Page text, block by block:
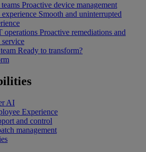
Proactive device management
Smooth and uninterrupted
operations Proactive remediations and
Ready to transform?
AI
Experience
and control
management